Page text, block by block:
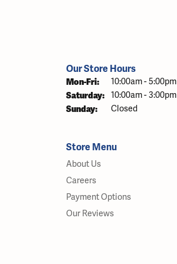
Our Store Hours
Mon-Fri: Monday - Friday:
10:00am - 5:00pm
Saturday: 10:00am - 3:00pm
Sunday: Closed
Store Menu
About Us
Careers
Payment Options
Our Reviews